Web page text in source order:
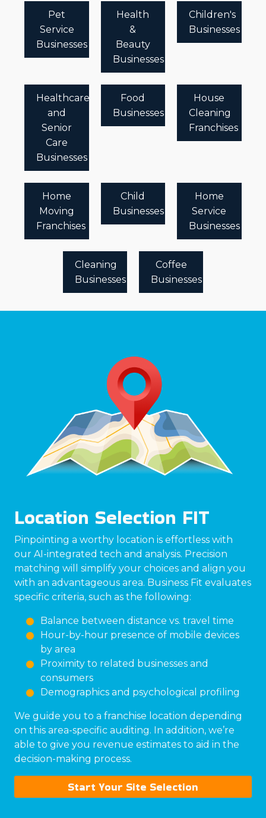
Pet
Service
Businesses
Health
&
Beauty
Businesses
Children's
Businesses
Healthcare
and
Senior
Care
Businesses
Food
Businesses
House
Cleaning
Franchises
Home
Moving
Franchises
Child
Businesses
Home
Service
Businesses
Cleaning
Businesses
Coffee
Businesses
Location Selection FIT
Pinpointing a worthy location is effortless with
our AI-integrated tech and analysis. Precision
matching will simplify your choices and align you
with an advantageous area. Business Fit evaluates
specific criteria, such as the following:
Balance between distance vs. travel time
Hour-by-hour presence of mobile devices
by area
Proximity to related businesses and
consumers
Demographics and psychological profiling
We guide you to a franchise location depending
on this area-specific auditing. In addition, we’re
able to give you revenue estimates to aid in the
decision-making process.
Start Your Site Selection